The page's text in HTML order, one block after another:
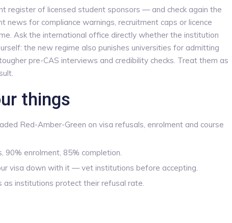
register of licensed student sponsors — and check again the
news for compliance warnings, recruitment caps or licence
Ask the international office directly whether the institution
the new regime also punishes universities for admitting
pre-CAS interviews and credibility checks. Treat them as
things
Red-Amber-Green on visa refusals, enrolment and course
90% enrolment, 85% completion.
visa down with it — vet institutions before accepting.
institutions protect their refusal rate.